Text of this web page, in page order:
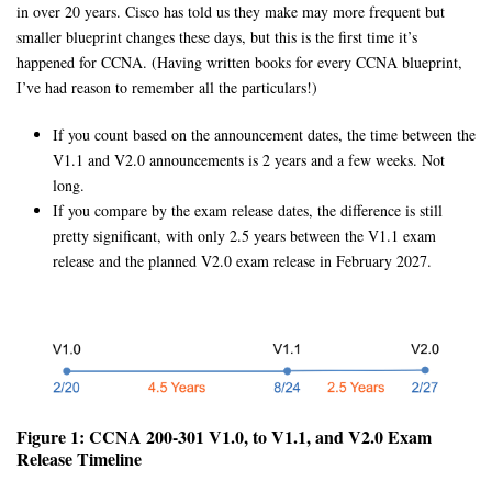
in over 20 years. Cisco has told us they make may more frequent but
smaller blueprint changes these days, but this is the first time it’s
happened for CCNA. (Having written books for every CCNA blueprint,
I’ve had reason to remember all the particulars!)
If you count based on the announcement dates, the time between the
V1.1 and V2.0 announcements is 2 years and a few weeks. Not
long.
If you compare by the exam release dates, the difference is still
pretty significant, with only 2.5 years between the V1.1 exam
release and the planned V2.0 exam release in February 2027.
Figure 1: CCNA 200-301 V1.0, to V1.1, and V2.0 Exam
Release Timeline